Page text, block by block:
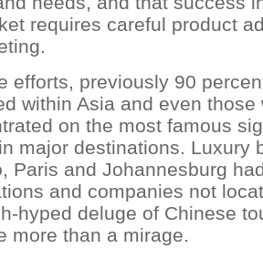
requires careful product
efforts, previously 90
within Asia and even those
on the most famous
major destinations. Luxury
Paris and Johannesburg
and companies not
hyped deluge of Chinese
more than a mirage.